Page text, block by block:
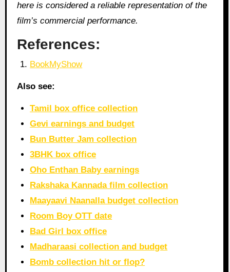
here is considered a reliable representation of the
film’s commercial performance.
References:
BookMyShow
Also see:
Tamil box office collection
Gevi earnings and budget
Bun Butter Jam collection
3BHK box office
Oho Enthan Baby earnings
Rakshaka Kannada film collection
Maayaavi Naanalla budget collection
Room Boy OTT date
Bad Girl box office
Madharaasi collection and budget
Bomb collection hit or flop?